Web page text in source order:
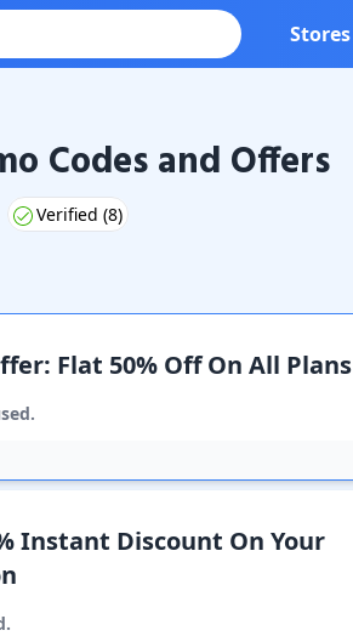
Stores
Codes and Offers
Verified (8)
Flat 50% Off On All Plans
Instant Discount On Your